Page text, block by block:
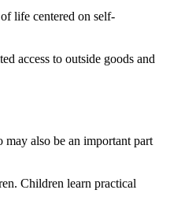
life centered on self-
access to outside goods and
may also be an important part
Children learn practical